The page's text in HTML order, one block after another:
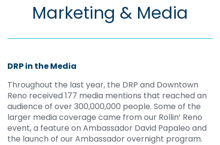
Marketing & Media
DRP in the Media
Throughout the last year, the DRP and Downtown
Reno received 177 media mentions that reached an
audience of over 300,000,000 people. Some of the
larger media coverage came from our Rollin’ Reno
event, a feature on Ambassador David Papaleo and
the launch of our Ambassador overnight program.